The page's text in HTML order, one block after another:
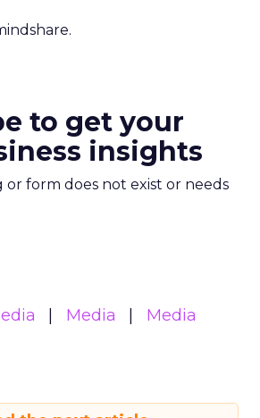
to get your
insights
or form does not exist or needs
Media
Media